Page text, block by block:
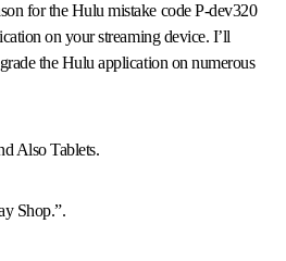
for the Hulu mistake code P-dev320
on your streaming device. I’ll
the Hulu application on numerous
Also Tablets.
Shop.”.